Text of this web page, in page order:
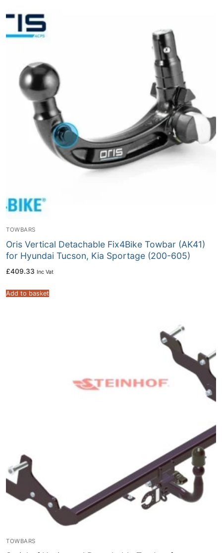
TOWBARS
Oris Vertical Detachable Fix4Bike Towbar (AK41)
for Hyundai Tucson, Kia Sportage (200-605)
£409.33 Inc Vat
Add to basket
TOWBARS